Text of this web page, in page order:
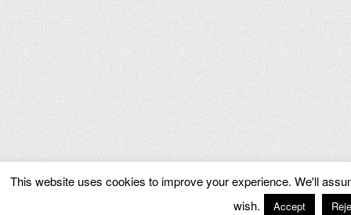
This website uses cookies to improve your experience. We'll
wish.
Accept